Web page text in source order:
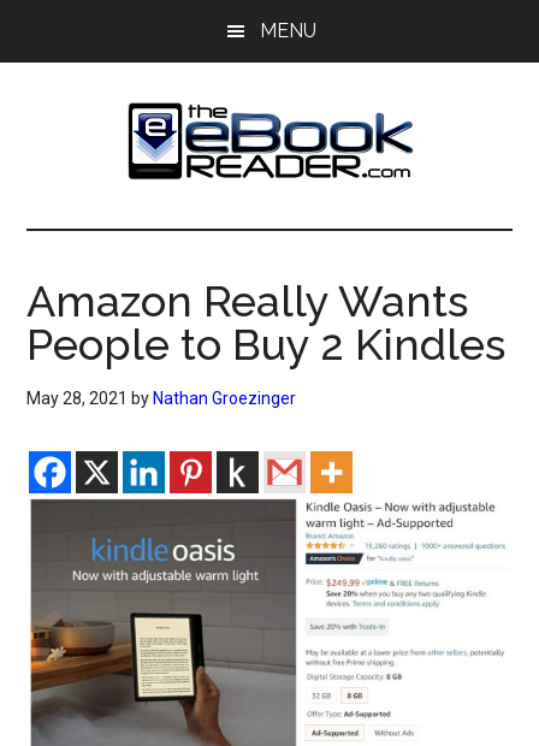
MENU
The
eBook
Reader
eBook
Blog
Amazon Really Wants
People to Buy 2 Kindles
May 28, 2021 by Nathan Groezinger